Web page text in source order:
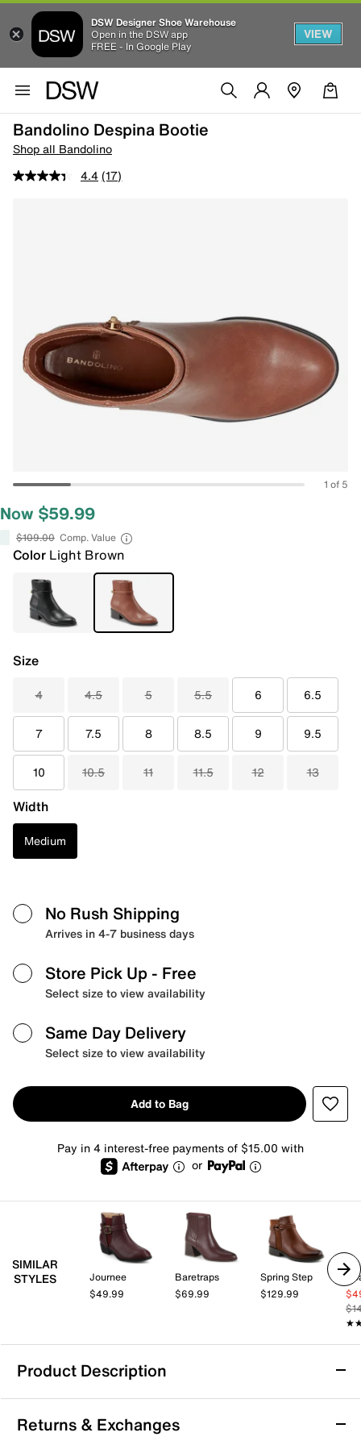
DSW Designer Shoe Warehouse
Open in the DSW app
FREE - In Google Play
VIEW
Bandolino Despina Bootie
Shop all Bandolino
4.4 (17)
1 of 5
Now $59.99
$109.00 Comp. Value
Color Light Brown
Size
4 4.5 5 5.5 6 6.5
7 7.5 8 8.5 9 9.5
10 10.5 11 11.5 12 13
Width
Medium
No Rush Shipping
Arrives in 4-7 business days
Store Pick Up - Free
Select size to view availability
Same Day Delivery
Select size to view availability
Add to Bag
Pay in 4 interest-free payments of $15.00 with
or
SIMILAR
STYLES
Journee
$49.99
Baretraps
$69.99
Spring Step
$129.99
Product Description
Bandolino Despina Bootie
With a classic design, the Despina bootie from
Returns & Exchanges